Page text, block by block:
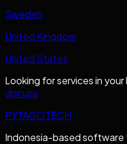
Sweden
United Kingdom
United States
Looking for services in
discuss
PYTAGOTECH
Indonesia-based software